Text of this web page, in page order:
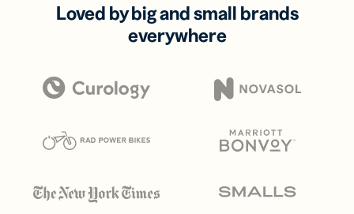
Loved by big and small brands
everywhere